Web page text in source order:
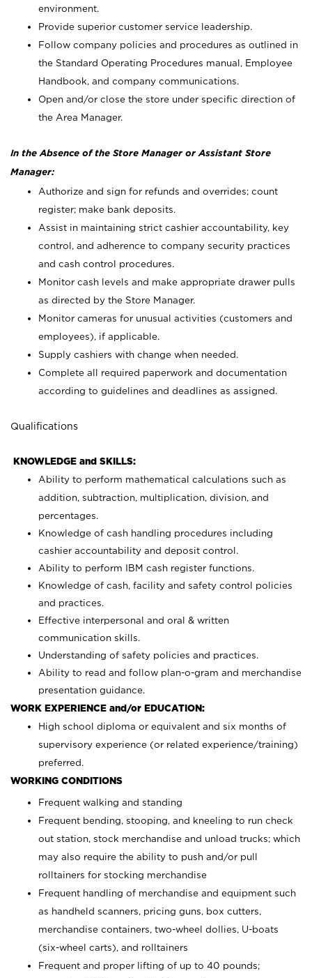
environment.
Provide superior customer service leadership.
Follow company policies and procedures as outlined in
the Standard Operating Procedures manual, Employee
Handbook, and company communications.
Open and/or close the store under specific direction of
the Area Manager.
In the Absence of the Store Manager or Assistant Store
Manager:
Authorize and sign for refunds and overrides; count
register; make bank deposits.
Assist in maintaining strict cashier accountability, key
control, and adherence to company security practices
and cash control procedures.
Monitor cash levels and make appropriate drawer pulls
as directed by the Store Manager.
Monitor cameras for unusual activities (customers and
employees), if applicable.
Supply cashiers with change when needed.
Complete all required paperwork and documentation
according to guidelines and deadlines as assigned.
Qualifications
KNOWLEDGE and SKILLS:
Ability to perform mathematical calculations such as
addition, subtraction, multiplication, division, and
percentages.
Knowledge of cash handling procedures including
cashier accountability and deposit control.
Ability to perform IBM cash register functions.
Knowledge of cash, facility and safety control policies
and practices.
Effective interpersonal and oral & written
communication skills.
Understanding of safety policies and practices.
Ability to read and follow plan-o-gram and merchandise
presentation guidance.
WORK EXPERIENCE and/or EDUCATION:
High school diploma or equivalent and six months of
supervisory experience (or related experience/training)
preferred.
WORKING CONDITIONS
Frequent walking and standing
Frequent bending, stooping, and kneeling to run check
out station, stock merchandise and unload trucks; which
may also require the ability to push and/or pull
rolltainers for stocking merchandise
Frequent handling of merchandise and equipment such
as handheld scanners, pricing guns, box cutters,
merchandise containers, two-wheel dollies, U-boats
(six-wheel carts), and rolltainers
Frequent and proper lifting of up to 40 pounds;